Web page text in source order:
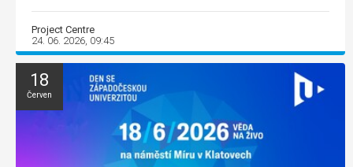
Project Centre
24. 06. 2026, 09:45
18
Červen